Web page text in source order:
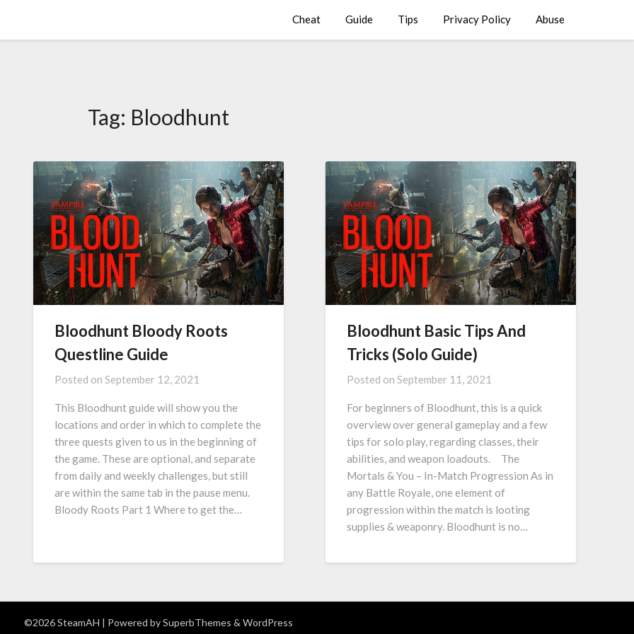
Cheat Guide Tips Privacy Policy Abuse
Tag: Bloodhunt
Bloodhunt Bloody Roots
Questline Guide
Posted on September 12, 2021
This Bloodhunt guide will show you the
locations and order in which to complete the
three quests given to us in the beginning of
the game. These are optional, and separate
from daily and weekly challenges, but still
are within the same tab in the pause menu.
Bloody Roots Part 1 Where to get the…
Bloodhunt Basic Tips And
Tricks (Solo Guide)
Posted on September 11, 2021
For beginners of Bloodhunt, this is a quick
overview over general gameplay and a few
tips for solo play, regarding classes, their
abilities, and weapon loadouts. The
Mortals & You – In-Match Progression As in
any Battle Royale, one element of
progression within the match is looting
supplies & weaponry. Bloodhunt is no…
©2026 SteamAH | Powered bySuperbThemes & WordPress